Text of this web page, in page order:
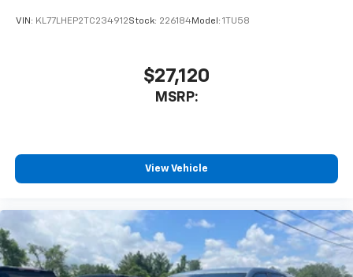
favorite stars, artists, creators, hosts and
our most extensive and personalized radio
experience on the road that lets you enjoy ad-
free music, talk and news, live sports, comedy,
vehicle and on the SiriusXM app with
personalization features to make discovering
your perfect entertainment easier than ever
VIN: KL77LHEP2TC234912Stock: 226184Model: 1TU58
$27,120
MSRP:
View Vehicle